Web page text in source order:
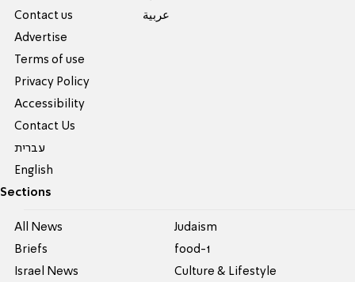
Contact us
Advertise
Terms of use
Privacy Policy
Accessibility
Contact Us
עברית
English
عربية
Sections
All News
Briefs
Israel News
Judaism
food-1
Culture & Lifestyle